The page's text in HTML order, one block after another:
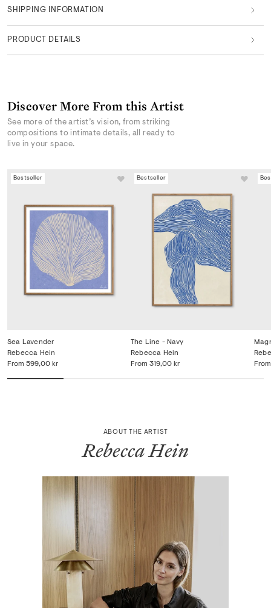
SHIPPING INFORMATION
PRODUCT DETAILS
Discover More From this Artist
See more of the artist’s vision, from striking
compositions to intimate details, all ready to
live in your space.
Bestseller
Sea Lavender
From 599,00 kr
Rebecca Hein
Bestseller
The Line - Navy
From 319,00 kr
Rebecca Hein
From
ABOUT THE ARTIST
Rebecca Hein